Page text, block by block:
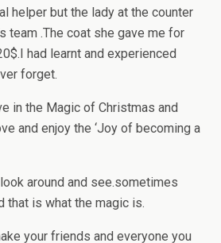
helper but the lady at the counter
team .The coat she gave me for
had learnt and experienced
forget.
in the Magic of Christmas and
and enjoy the ‘Joy of becoming a
around and see.sometimes
that is what the magic is.
your friends and everyone you